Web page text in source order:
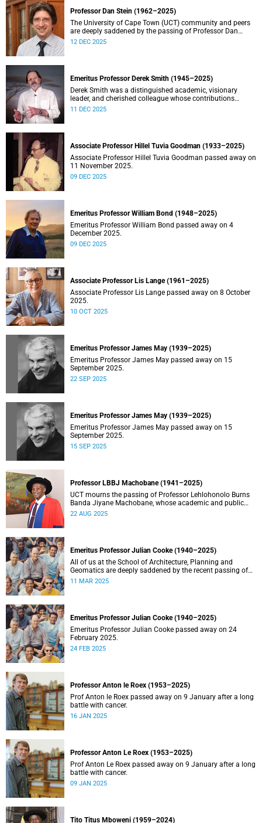
Professor Dan Stein (1962–2025)
The University of Cape Town (UCT) community and peers
are deeply saddened by the passing of Professor Dan
Stein.
12 DEC 2025
Emeritus Professor Derek Smith (1945–2025)
Derek Smith was a distinguished academic, visionary
leader, and cherished colleague whose contributions
shaped the field of information systems in South Africa.
11 DEC 2025
Associate Professor Hillel Tuvia Goodman (1933–2025)
Associate Professor Hillel Tuvia Goodman passed away on
11 November 2025.
09 DEC 2025
Emeritus Professor William Bond (1948–2025)
Emeritus Professor William Bond passed away on 4
December 2025.
09 DEC 2025
Associate Professor Lis Lange (1961–2025)
Associate Professor Lis Lange passed away on 8 October
2025.
10 OCT 2025
Emeritus Professor James May (1939–2025)
Emeritus Professor James May passed away on 15
September 2025.
22 SEP 2025
Emeritus Professor James May (1939–2025)
Emeritus Professor James May passed away on 15
September 2025.
15 SEP 2025
Professor LBBJ Machobane (1941–2025)
UCT mourns the passing of Professor Lehlohonolo Burns
Banda Jiyane Machobane, whose academic and public
service contributions have left an indelible mark on
22 AUG 2025
Emeritus Professor Julian Cooke (1940–2025)
All of us at the School of Architecture, Planning and
Geomatics are deeply saddened by the recent passing of
our good friend, mentor, teacher and colleague.
11 MAR 2025
Emeritus Professor Julian Cooke (1940–2025)
Emeritus Professor Julian Cooke passed away on 24
February 2025.
24 FEB 2025
Professor Anton le Roex (1953–2025)
Prof Anton le Roex passed away on 9 January after a long
battle with cancer.
16 JAN 2025
Professor Anton Le Roex (1953–2025)
Prof Anton Le Roex passed away on 9 January after a long
battle with cancer.
09 JAN 2025
Tito Titus Mboweni (1959–2024)